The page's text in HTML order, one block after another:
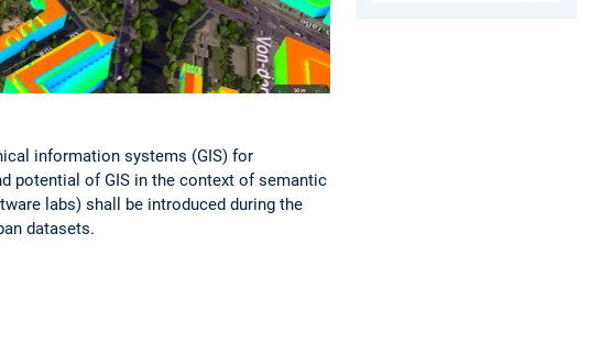
information systems (GIS) for
potential of GIS in the context of semantic
labs) shall be introduced during the
datasets.